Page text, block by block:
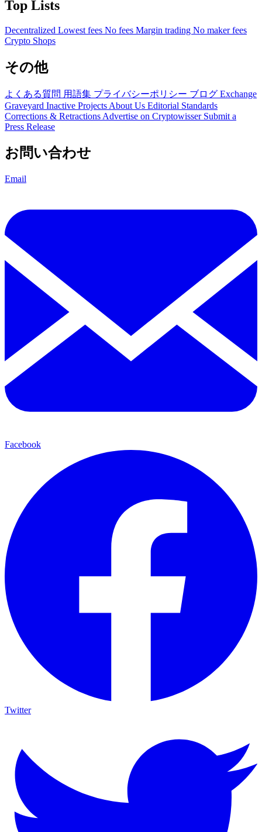
Top Lists
Decentralized Lowest fees No fees Margin trading No maker fees
Crypto Shops
その他
よくある質問 用語集 プライバシーポリシー ブログ Exchange
Graveyard Inactive Projects About Us Editorial Standards
Corrections & Retractions Advertise on Cryptowisser Submit a
Press Release
お問い合わせ
Email
Facebook
Twitter